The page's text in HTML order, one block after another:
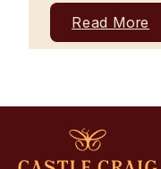
Read More